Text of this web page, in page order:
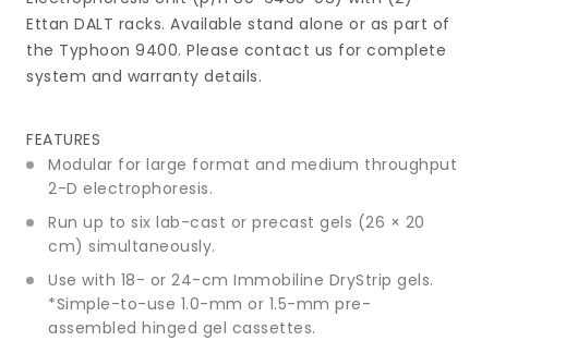
Ettan DALT racks. Available stand alone or as part of
the Typhoon 9400. Please contact us for complete
system and warranty details.
FEATURES
Modular for large format and medium throughput
2-D electrophoresis.
Run up to six lab-cast or precast gels (26 × 20
cm) simultaneously.
Use with 18- or 24-cm Immobiline DryStrip gels.
*Simple-to-use 1.0-mm or 1.5-mm pre-
assembled hinged gel cassettes.